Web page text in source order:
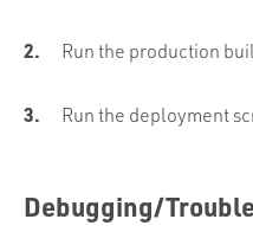
Run the production
Run the deployment
Debugging/